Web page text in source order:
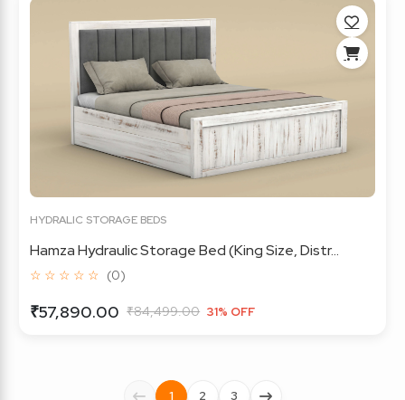
HYDRALIC STORAGE BEDS
Hamza Hydraulic Storage Bed (King Size, Distr...
☆ ☆ ☆ ☆ ☆ (0)
₹57,890.00 ₹84,499.00 31% OFF
1 2 3